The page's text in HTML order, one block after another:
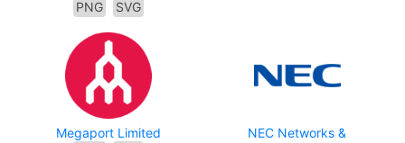
PNG
SVG
Megaport Limited
NEC Networks &